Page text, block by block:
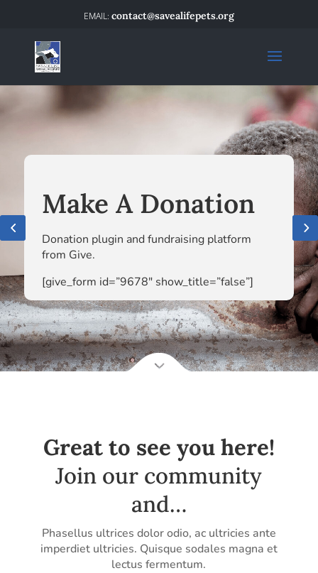
contact@savealifepets.org
Make A Donation
Donation plugin and fundraising platform
from Give.
[give_form id=”9678″ show_title=”false”]
Great to see you here!
Join our community
and…
Phasellus ultrices dolor odio, ac ultricies ante
imperdiet ultricies. Quisque sodales magna et
lectus fermentum.